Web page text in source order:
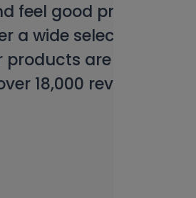
feel good products.
a wide selection to
products are third-
18,000 reviews and